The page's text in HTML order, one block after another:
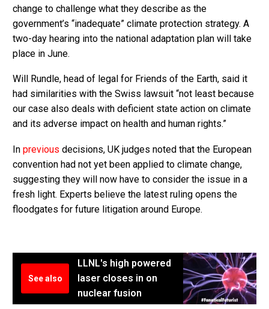
change to challenge what they describe as the
government’s “inadequate” climate protection strategy. A
two-day hearing into the national adaptation plan will take
place in June.
Will Rundle, head of legal for Friends of the Earth, said it
had similarities with the Swiss lawsuit “not least because
our case also deals with deficient state action on climate
and its adverse impact on health and human rights.”
In previous decisions, UK judges noted that the European
convention had not yet been applied to climate change,
suggesting they will now have to consider the issue in a
fresh light. Experts believe the latest ruling opens the
floodgates for future litigation around Europe.
See also
LLNL's high powered
laser closes in on
nuclear fusion